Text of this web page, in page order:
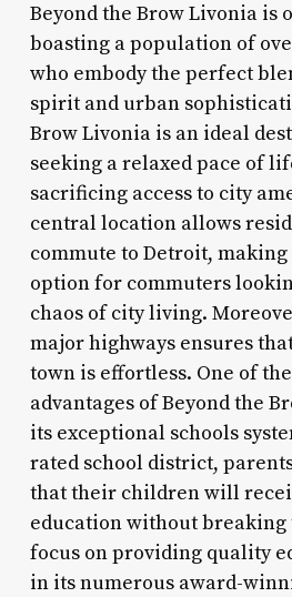
Beyond the Brow Livonia is
boasting a population of
who embody the perfect
spirit and urban
Brow Livonia is an ideal
seeking a relaxed pace of
sacrificing access to city
central location allows
commute to Detroit,
option for commuters
chaos of city living.
major highways ensures
town is effortless. One of
advantages of Beyond the
its exceptional schools
rated school district,
that their children will
education without breaking
focus on providing quality
in its numerous award-